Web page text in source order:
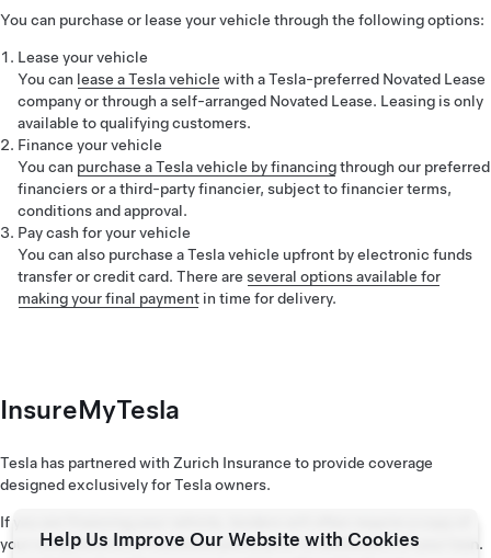
You can purchase or lease your vehicle through the following options:
Lease your vehicle
You can lease a Tesla vehicle with a Tesla-preferred Novated Lease
company or through a self-arranged Novated Lease. Leasing is only
available to qualifying customers.
Finance your vehicle
You can purchase a Tesla vehicle by financingthrough our preferred
financiers or a third-party financier, subject to financier terms,
conditions and approval.
Pay cash for your vehicle
You can also purchase a Tesla vehicle upfront by electronic funds
transfer or credit card. There are several options available for
making your final payment in time for delivery.
InsureMyTesla
Tesla has partnered with Zurich Insurance to provide coverage
designed exclusively for Tesla owners.
If you are financing your vehicle, lenders will often require a copy of
your comprehensive insurance policy prior to settlement of your loan.
Help Us Improve Our Website with Cookies